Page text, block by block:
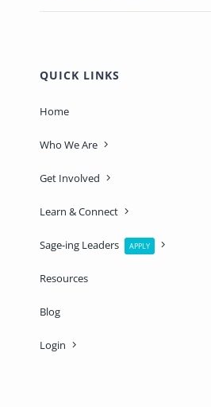
QUICK LINKS
Home
Who We Are
Get Involved
Learn & Connect
Sage-ing Leaders APPLY
Resources
Blog
Login